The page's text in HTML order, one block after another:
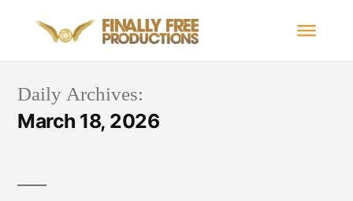
Daily Archives:
March 18, 2026